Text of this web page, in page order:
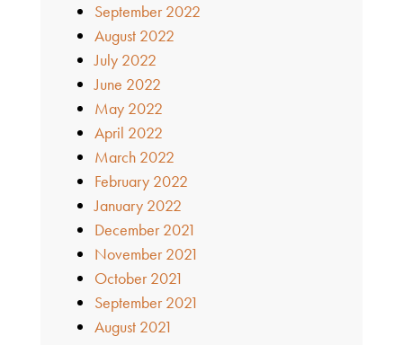
September 2022
August 2022
July 2022
June 2022
May 2022
April 2022
March 2022
February 2022
January 2022
December 2021
November 2021
October 2021
September 2021
August 2021